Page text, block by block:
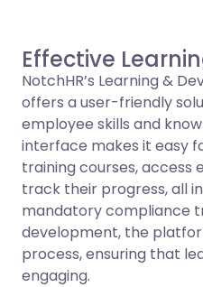
Effective
NotchHR’s Learning &
offers a user-friendly
employee skills and
interface makes it easy
training courses, access
track their progress, all
mandatory compliance
development, the
process, ensuring that
engaging.